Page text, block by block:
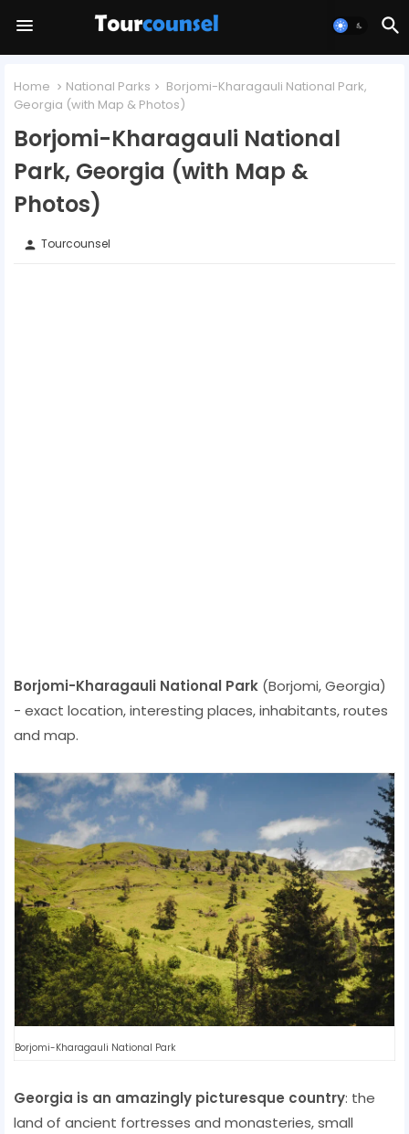
Home National Parks
Borjomi-Kharagauli National Park,
Georgia (with Map & Photos)
Borjomi-Kharagauli National
Park, Georgia (with Map &
Photos)
person Tourcounsel
Borjomi-Kharagauli National Park (Borjomi, Georgia)
- exact location, interesting places, inhabitants, routes
and map.
Borjomi-Kharagauli National Park
Georgia is an amazingly picturesque country: the
land of ancient fortresses and monasteries, small